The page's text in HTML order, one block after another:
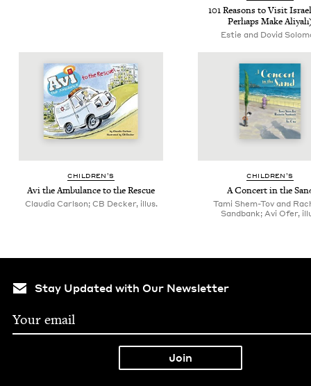
101Rea­sons to Vis­it
Per­haps Make
Estie and Dovid
CHIL­DREN’S
Avi the Ambu­lance to the Rescue
Claudia Carlson; CB Decker, illus.
CHIL­DREN’S
A Con­cert in the
Tami Shem-Tov and
Sandbank; Avi Ofer,
Stay Updated with Our Newsletter